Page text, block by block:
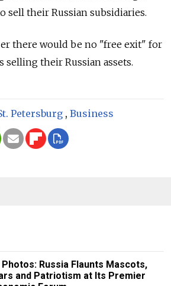
sell their Russian subsidiaries.
there would be no "free exit" for
selling their Russian assets.
Petersburg , Business
Photos: Russia Flaunts Mascots,
and Patriotism at Its Premier